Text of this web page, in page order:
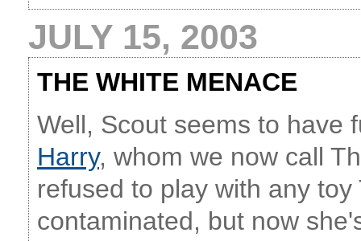
JULY 15, 2003
THE WHITE MENACE
Well, Scout seems to have
Harry, whom we now call
refused to play with any
contaminated, but now